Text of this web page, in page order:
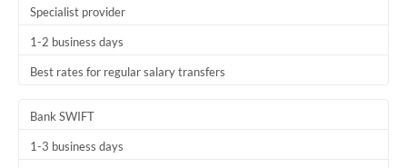
Specialist provider
1-2 business days
Best rates for regular salary transfers
Bank SWIFT
1-3 business days